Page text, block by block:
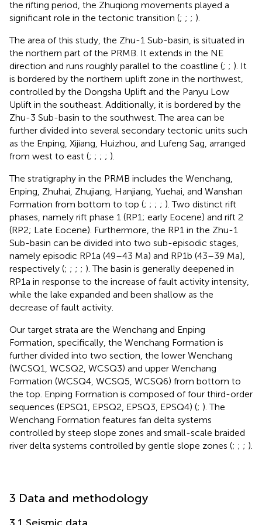
the rifting period, the Zhuqiong movements played a
significant role in the tectonic transition (; ; ; ).
The area of this study, the Zhu-1 Sub-basin, is situated in
the northern part of the PRMB. It extends in the NE
direction and runs roughly parallel to the coastline (; ; ). It
is bordered by the northern uplift zone in the northwest,
controlled by the Dongsha Uplift and the Panyu Low
Uplift in the southeast. Additionally, it is bordered by the
Zhu-3 Sub-basin to the southwest. The area can be
further divided into several secondary tectonic units such
as the Enping, Xijiang, Huizhou, and Lufeng Sag, arranged
from west to east (; ; ; ; ).
The stratigraphy in the PRMB includes the Wenchang,
Enping, Zhuhai, Zhujiang, Hanjiang, Yuehai, and Wanshan
Formation from bottom to top (; ; ; ; ). Two distinct rift
phases, namely rift phase 1 (RP1; early Eocene) and rift 2
(RP2; Late Eocene). Furthermore, the RP1 in the Zhu-1
Sub-basin can be divided into two sub-episodic stages,
namely episodic RP1a (49–43 Ma) and RP1b (43–39 Ma),
respectively (; ; ; ; ). The basin is generally deepened in
RP1a in response to the increase of fault activity intensity,
while the lake expanded and been shallow as the
decrease of fault activity.
Our target strata are the Wenchang and Enping
Formation, specifically, the Wenchang Formation is
further divided into two section, the lower Wenchang
(WCSQ1, WCSQ2, WCSQ3) and upper Wenchang
Formation (WCSQ4, WCSQ5, WCSQ6) from bottom to
the top. Enping Formation is composed of four third-order
sequences (EPSQ1, EPSQ2, EPSQ3, EPSQ4) (; ). The
Wenchang Formation features fan delta systems
controlled by steep slope zones and small-scale braided
river delta systems controlled by gentle slope zones (; ; ; ).
3 Data and methodology
3.1 Seismic data